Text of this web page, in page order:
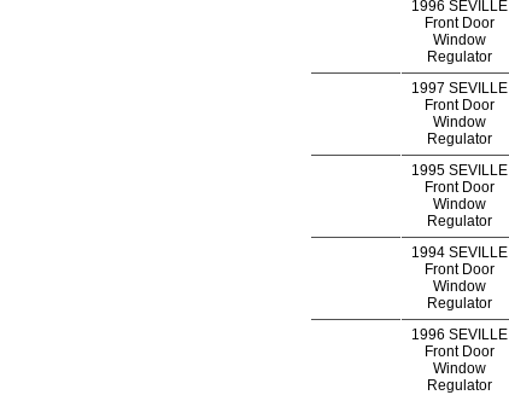
1996 SEVILLE
Front Door
Window
Regulator
1997 SEVILLE
Front Door
Window
Regulator
1995 SEVILLE
Front Door
Window
Regulator
1994 SEVILLE
Front Door
Window
Regulator
1996 SEVILLE
Front Door
Window
Regulator